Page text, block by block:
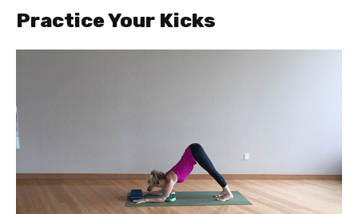
Practice Your Kicks